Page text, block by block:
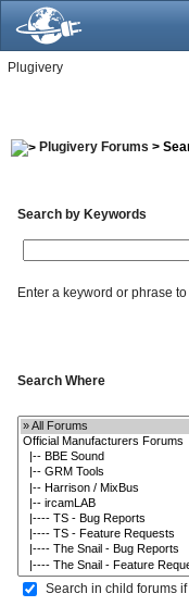
Plugivery
Plugivery Forums >
Search by Keywords
Enter a keyword or phrase
Search Where
Search in child forums